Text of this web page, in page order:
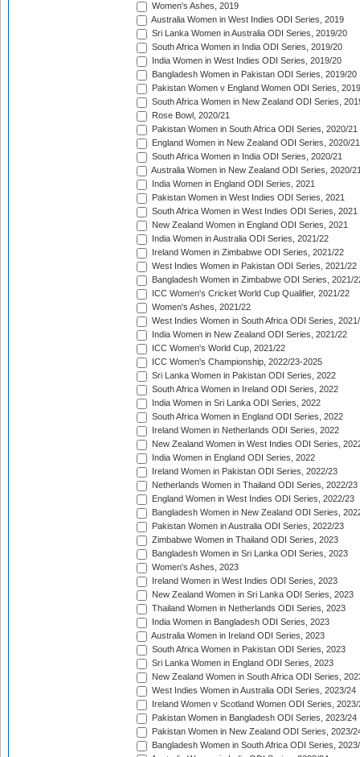
Women's Ashes, 2019
Australia Women in West Indies ODI Series, 2019
Sri Lanka Women in Australia ODI Series, 2019/20
South Africa Women in India ODI Series, 2019/20
India Women in West Indies ODI Series, 2019/20
Bangladesh Women in Pakistan ODI Series, 2019/20
Pakistan Women v England Women ODI Series,
South Africa Women in New Zealand ODI Series,
Rose Bowl, 2020/21
Pakistan Women in South Africa ODI Series, 2020/21
England Women in New Zealand ODI Series, 2020/21
South Africa Women in India ODI Series, 2020/21
Australia Women in New Zealand ODI Series, 2020/
India Women in England ODI Series, 2021
Pakistan Women in West Indies ODI Series, 2021
South Africa Women in West Indies ODI Series, 2021
New Zealand Women in England ODI Series, 2021
India Women in Australia ODI Series, 2021/22
Ireland Women in Zimbabwe ODI Series, 2021/22
West Indies Women in Pakistan ODI Series, 2021/22
Bangladesh Women in Zimbabwe ODI Series, 2021/
ICC Women's Cricket World Cup Qualifier, 2021/22
Women's Ashes, 2021/22
West Indies Women in South Africa ODI Series,
India Women in New Zealand ODI Series, 2021/22
ICC Women's World Cup, 2021/22
ICC Women's Championship, 2022/23-2025
Sri Lanka Women in Pakistan ODI Series, 2022
South Africa Women in Ireland ODI Series, 2022
India Women in Sri Lanka ODI Series, 2022
South Africa Women in England ODI Series, 2022
Ireland Women in Netherlands ODI Series, 2022
New Zealand Women in West Indies ODI Series,
India Women in England ODI Series, 2022
Ireland Women in Pakistan ODI Series, 2022/23
Netherlands Women in Thailand ODI Series, 2022/23
England Women in West Indies ODI Series, 2022/23
Bangladesh Women in New Zealand ODI Series,
Pakistan Women in Australia ODI Series, 2022/23
Zimbabwe Women in Thailand ODI Series, 2023
Bangladesh Women in Sri Lanka ODI Series, 2023
Women's Ashes, 2023
Ireland Women in West Indies ODI Series, 2023
New Zealand Women in Sri Lanka ODI Series, 2023
Thailand Women in Netherlands ODI Series, 2023
India Women in Bangladesh ODI Series, 2023
Australia Women in Ireland ODI Series, 2023
South Africa Women in Pakistan ODI Series, 2023
Sri Lanka Women in England ODI Series, 2023
New Zealand Women in South Africa ODI Series,
West Indies Women in Australia ODI Series, 2023/24
Ireland Women v Scotland Women ODI Series, 2023/
Pakistan Women in Bangladesh ODI Series, 2023/24
Pakistan Women in New Zealand ODI Series, 2023/
Bangladesh Women in South Africa ODI Series,